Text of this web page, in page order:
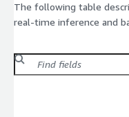
The following table
real-time inference and